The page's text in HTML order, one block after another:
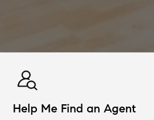
Help Me Find an Agent